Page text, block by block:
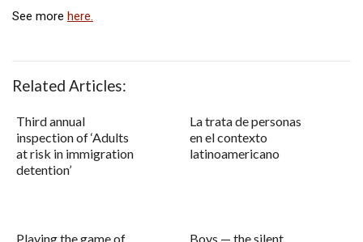
See more here.
Related Articles:
Third annual
inspection of ‘Adults
at risk in immigration
detention’
La trata de personas
en el contexto
latinoamericano
Playing the game of
Boys — the silent